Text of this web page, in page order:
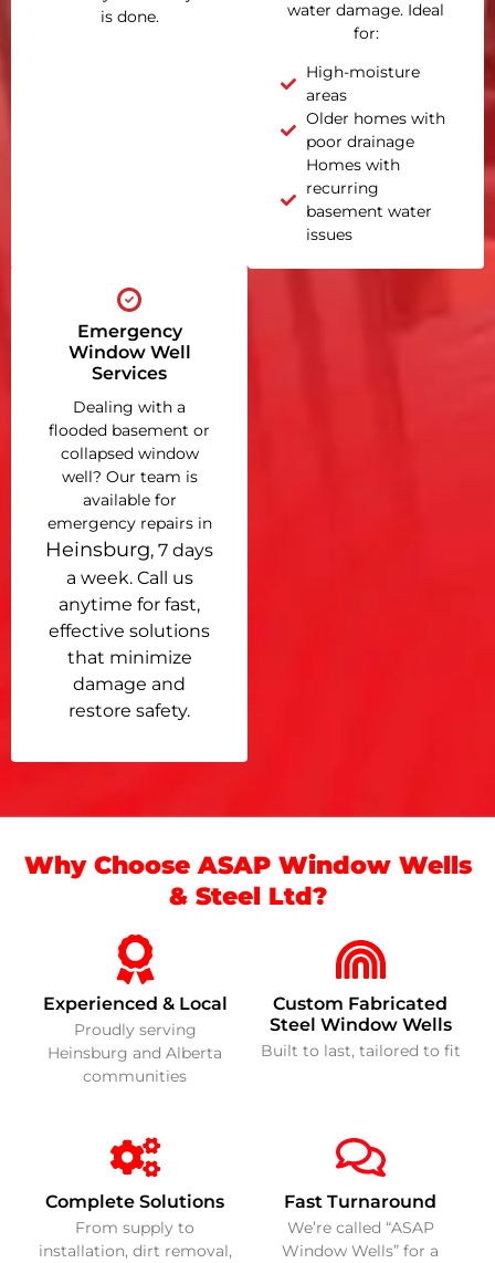
is done.
water damage. Ideal
for:
High-moisture
areas
Older homes with
poor drainage
Homes with
recurring
basement water
issues
Emergency
Window Well
Services
Dealing with a
flooded basement or
collapsed window
well? Our team is
available for
emergency repairs in
Heinsburg, 7 days
a week. Call us
anytime for fast,
effective solutions
that minimize
damage and
restore safety.
Why Choose ASAP Window Wells
& Steel Ltd?
Experienced & Local
Proudly serving
Heinsburg and Alberta
communities
Custom Fabricated
Steel Window Wells
Built to last, tailored to fit
Complete Solutions
From supply to
installation, dirt removal,
Fast Turnaround
We’re called “ASAP
Window Wells” for a